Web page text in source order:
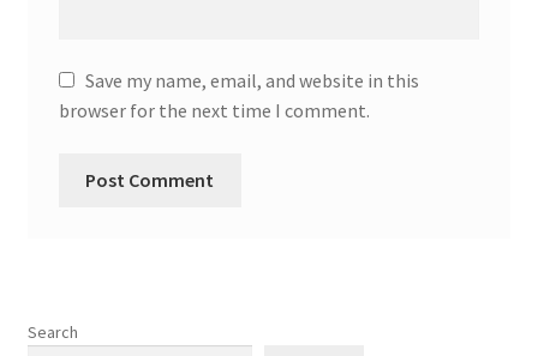
Save my name, email, and website in this
browser for the next time I comment.
Search